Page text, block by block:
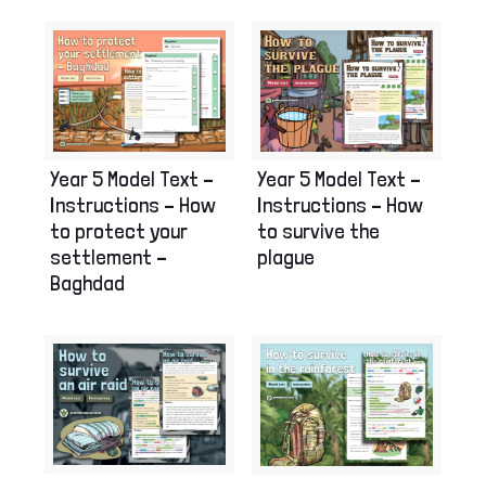
Year 5 Model Text –
Instructions – How
to protect your
settlement –
Baghdad
Year 5 Model Text –
Instructions – How
to survive the
plague